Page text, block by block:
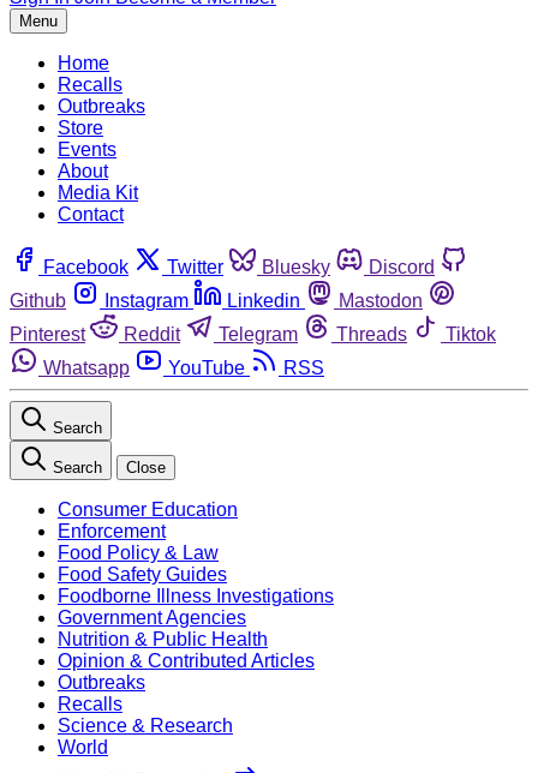
Menu
Home
Recalls
Outbreaks
Store
Events
About
Media Kit
Contact
Facebook Twitter Bluesky
Discord
Github
Instagram Linkedin
Mastodon
Pinterest
Reddit Telegram Threads
Tiktok
Whatsapp
YouTube RSS
Search
Search Close
Consumer Education
Enforcement
Food Policy & Law
Food Safety Guides
Foodborne Illness Investigations
Government Agencies
Nutrition & Public Health
Opinion & Contributed Articles
Outbreaks
Recalls
Science & Research
World